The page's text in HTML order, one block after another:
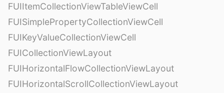
FUIItemCollectionViewTableViewCell
FUISimplePropertyCollectionViewCell
FUIKeyValueCollectionViewCell
FUICollectionViewLayout
FUIHorizontalFlowCollectionViewLayout
FUIHorizontalScrollCollectionViewLayout